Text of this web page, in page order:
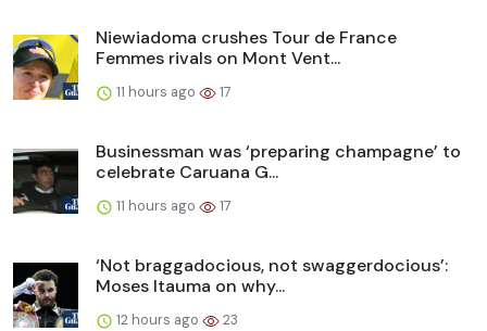
Niewiadoma crushes Tour de France
Femmes rivals on Mont Vent...
11 hours ago 17
Businessman was ‘preparing champagne’ to
celebrate Caruana G...
11 hours ago 17
‘Not braggadocious, not swaggerdocious’:
Moses Itauma on why...
12 hours ago 23